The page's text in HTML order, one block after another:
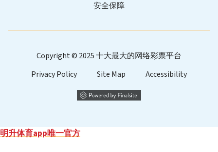
安全保障
Copyright © 2025 十大最大的网络彩票平台
Privacy Policy
Site Map Accessibility
明升体育app唯一官方